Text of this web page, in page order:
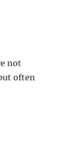
not
often